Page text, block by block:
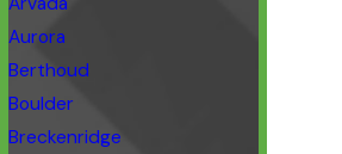
Aurora
Berthoud
Boulder
Breckenridge